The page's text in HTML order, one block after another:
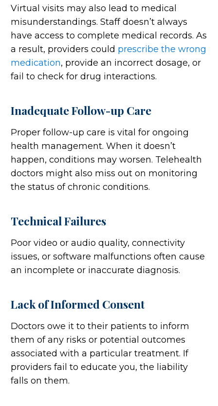
Virtual visits may also lead to medical
misunderstandings. Staff doesn’t always
have access to complete medical records. As
a result, providers could prescribe the wrong
medication, provide an incorrect dosage, or
fail to check for drug interactions.
Inadequate Follow-up Care
Proper follow-up care is vital for ongoing
health management. When it doesn’t
happen, conditions may worsen. Telehealth
doctors might also miss out on monitoring
the status of chronic conditions.
Technical Failures
Poor video or audio quality, connectivity
issues, or software malfunctions often cause
an incomplete or inaccurate diagnosis.
Lack of Informed Consent
Doctors owe it to their patients to inform
them of any risks or potential outcomes
associated with a particular treatment. If
providers fail to educate you, the liability
falls on them.